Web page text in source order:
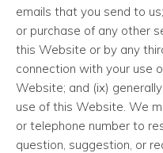
emails that you send to
or purchase of any other
this Website or by any
connection with your use
Website; and (ix)
use of this Website. We
or telephone number to
question, suggestion, or